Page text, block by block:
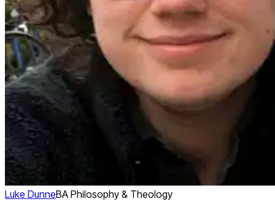
Luke DunneBA Philosophy & Theology